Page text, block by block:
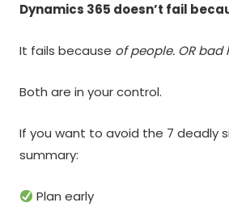
Dynamics 365 doesn’t fail
It fails because of people. OR
Both are in your control.
If you want to avoid the 7 deadly
summary:
Plan early